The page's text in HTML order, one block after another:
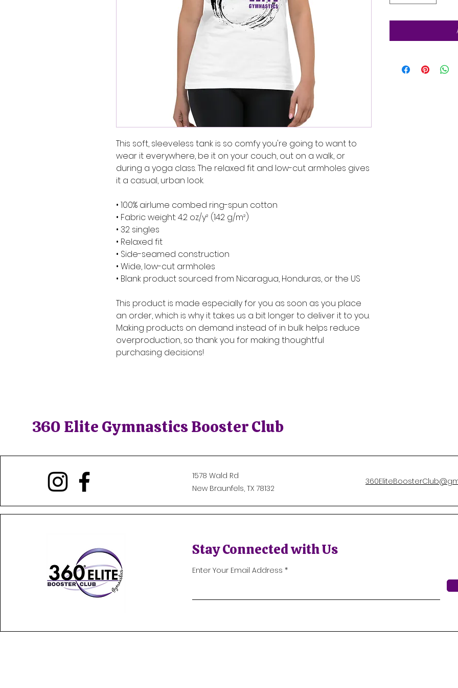
This soft, sleeveless tank is so comfy you're going to want to
wear it everywhere, be it on your couch, out on a walk, or
during a yoga class. The relaxed fit and low-cut armholes gives
it a casual, urban look.
• 100% airlume combed ring-spun cotton
• Fabric weight: 4.2 oz/y² (142 g/m²)
• 32 singles
• Relaxed fit
• Side-seamed construction
• Wide, low-cut armholes
• Blank product sourced from Nicaragua, Honduras, or the US
This product is made especially for you as soon as you place
an order, which is why it takes us a bit longer to deliver it to you.
Making products on demand instead of in bulk helps reduce
overproduction, so thank you for making thoughtful
purchasing decisions!
360 Elite Gymnastics Booster Club
1578 Wald Rd
New Braunfels, TX 78132
Stay Connected with Us
Enter Your Email Address